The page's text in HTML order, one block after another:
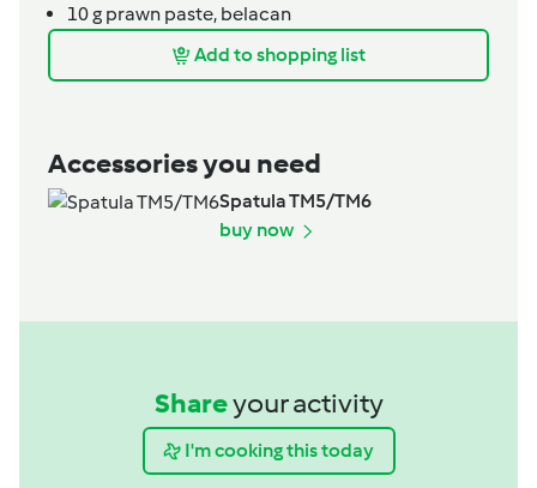
10g prawn paste, belacan
Add to shopping list
Accessories you need
Spatula TM5/TM6
buy now
Shareyour activity
I'm cooking this today